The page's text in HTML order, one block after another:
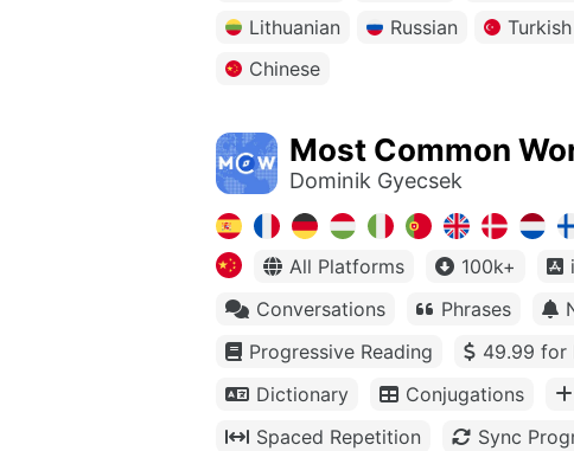
Lithuanian
Russian Turkish
Chinese
Most Common
Dominik Gyecsek
All Platforms 100k+
Conversations
Phrases
Progressive Reading
49.99 for
Dictionary
Conjugations
Spaced Repetition
Sync